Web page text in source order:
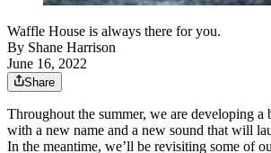
Waffle House is always there for you.
By Shane Harrison
June 16, 2022
Share
Throughout the summer, we are developing a
with a new name and a new sound that will
In the meantime, we’ll be revisiting some of